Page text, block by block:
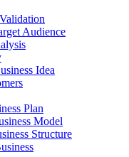
Audience
Idea
Plan
Model
Structure